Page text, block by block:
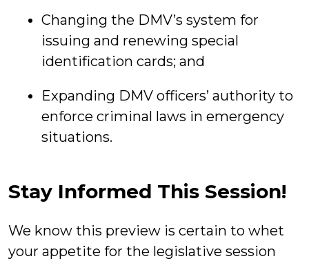
Changing the DMV’s system for
issuing and renewing special
identification cards; and
Expanding DMV officers’ authority to
enforce criminal laws in emergency
situations.
Stay Informed This Session!
We know this preview is certain to whet
your appetite for the legislative session